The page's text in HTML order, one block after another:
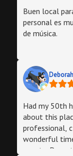
was more
Buen local
personal es
de música.
Had my 50th
about this place.
professional,
wonderful
events. Do